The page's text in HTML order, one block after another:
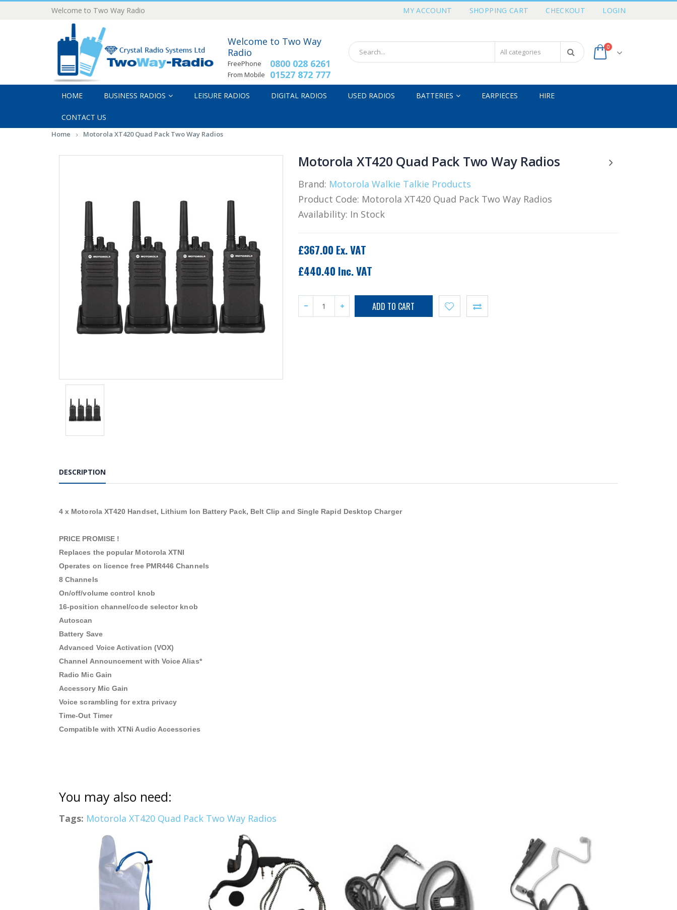
Welcome to Two Way Radio MY ACCOUNT SHOPPING CART CHECKOUT LOGIN
Welcome to Two Way
Radio
FreePhone 0800 028 6261
From Mobile 01527 872 777
0
HOME BUSINESS RADIOS LEISURE RADIOS DIGITAL RADIOS USED RADIOS BATTERIES EARPIECES HIRE
CONTACT US
Home Motorola XT420 Quad Pack Two Way Radios
Motorola XT420 Quad Pack Two Way Radios
Brand: Motorola Walkie Talkie Products
Product Code: Motorola XT420 Quad Pack Two Way Radios
Availability: In Stock
£367.00 Ex. VAT
£440.40 Inc. VAT
DESCRIPTION
4 x Motorola XT420 Handset, Lithium Ion Battery Pack, Belt Clip and Single Rapid Desktop Charger
PRICE PROMISE !
Replaces the popular Motorola XTNI
Operates on licence free PMR446 Channels
8 Channels
On/off/volume control knob
16-position channel/code selector knob
Autoscan
Battery Save
Advanced Voice Activation (VOX)
Channel Announcement with Voice Alias*
Radio Mic Gain
Accessory Mic Gain
Voice scrambling for extra privacy
Time-Out Timer
Compatible with XTNi Audio Accessories
You may also need:
Tags: Motorola XT420 Quad Pack Two Way Radios